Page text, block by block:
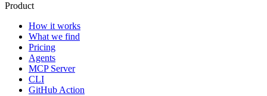
Product
How it works
What we find
Pricing
Agents
MCP Server
CLI
GitHub Action